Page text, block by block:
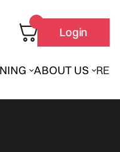
ABOUT US
Login